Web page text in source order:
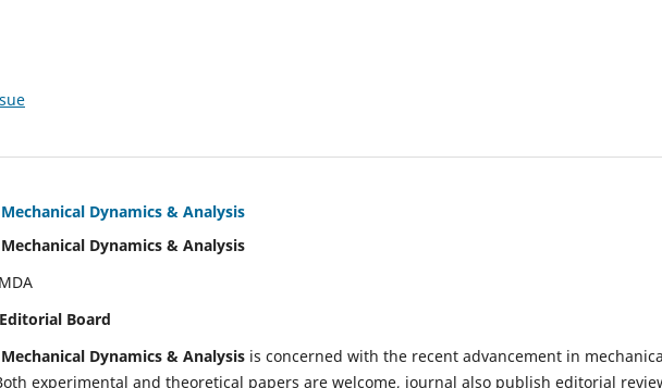
Dynamics & Analysis
Dynamics & Analysis
Board
Dynamics & Analysis is concerned with the recent advancement in
experimental and theoretical papers are welcome, journal also publish editorial